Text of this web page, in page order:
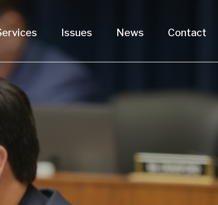
Issues News Contact